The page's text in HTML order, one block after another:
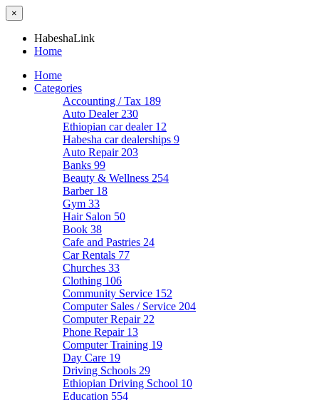
×
HabeshaLink
Home
Home
Categories
Accounting / Tax 189
Auto Dealer 230
Ethiopian car dealer 12
Habesha car dealerships 9
Auto Repair 203
Banks 99
Beauty & Wellness 254
Barber 18
Gym 33
Hair Salon 50
Book 38
Cafe and Pastries 24
Car Rentals 77
Churches 33
Clothing 106
Community Service 152
Computer Sales / Service 204
Computer Repair 22
Phone Repair 13
Computer Training 19
Day Care 19
Driving Schools 29
Ethiopian Driving School 10
Education 554